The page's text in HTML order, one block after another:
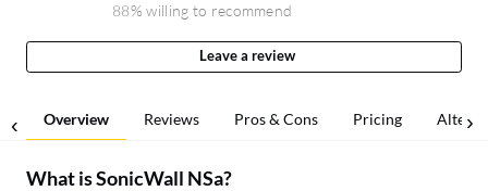
88% willing to recommend
Leave a review
Overview Reviews Pros & Cons Pricing
What isSonicWall NSa?